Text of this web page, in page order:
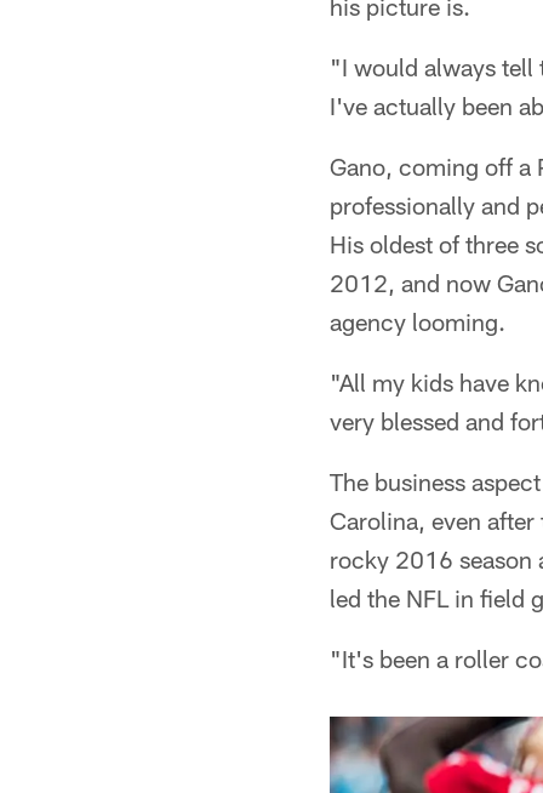
his picture is.
"I would always tell
I've actually been
Gano, coming off a
professionally and
His oldest of three
2012, and now
agency looming.
"All my kids have
very blessed and
The business
Carolina, even
rocky 2016 season
led the NFL in field
"It's been a roller